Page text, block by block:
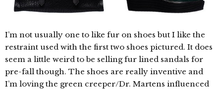
I’m not usually one to like fur on shoes but I like the
restraint used with the first two shoes pictured. It does
seem a little weird to be selling fur lined sandals for
pre-fall though. The shoes are really inventive and
I’m loving the green creeper/Dr. Martens influenced